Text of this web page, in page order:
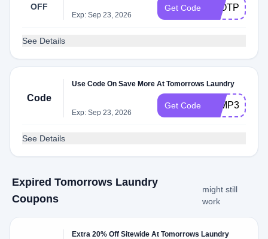
OFF
Exp: Sep 23, 2026
Get Code TLOTP15
See Details
Code
Use Code On Save More At Tomorrows Laundry
Exp: Sep 23, 2026
Get Code TLMP30
See Details
Expired Tomorrows Laundry
Coupons
might still
work
Extra 20% Off Sitewide At Tomorrows Laundry